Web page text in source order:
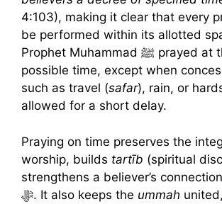
4:103), making it clear that every
be performed within its allotted
Prophet Muhammad ﷺ prayed at the earliest
possible time, except when
such as travel (safar), rain, or
allowed for a short delay.
Praying on time preserves the
worship, builds tartīb (spiritual
strengthens a believer’s
ﷻ. It also keeps the ummah